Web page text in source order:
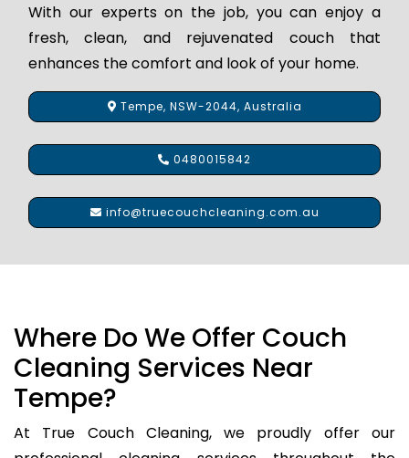
With our experts on the job, you can enjoy a
fresh, clean, and rejuvenated couch that
enhances the comfort and look of your home.
Tempe, NSW-2044, Australia
0480015842
info@truecouchcleaning.com.au
Where Do We Offer Couch
Cleaning Services Near
Tempe?
At True Couch Cleaning, we proudly offer our